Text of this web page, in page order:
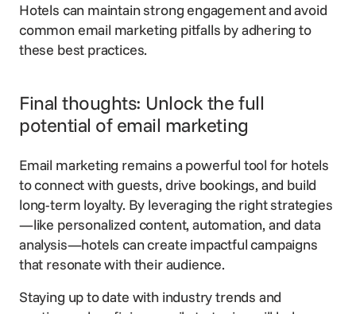
Hotels can maintain strong engagement and avoid
common email marketing pitfalls by adhering to
these best practices.
Final thoughts: Unlock the full
potential of email marketing
Email marketing remains a powerful tool for hotels
to connect with guests, drive bookings, and build
long-term loyalty. By leveraging the right strategies
—like personalized content, automation, and data
analysis—hotels can create impactful campaigns
that resonate with their audience.
Staying up to date with industry trends and